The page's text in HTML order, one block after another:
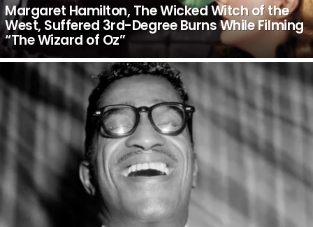
Margaret Hamilton, The Wicked Witch of the
West, Suffered 3rd-Degree Burns While Filming
“The Wizard of Oz”